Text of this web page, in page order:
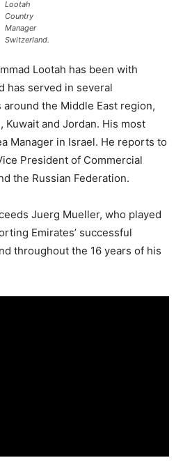
Lootah
Country
Manager
Switzerland.
Lootah has been with
has served in several
the Middle East region,
Kuwait and Jordan. His most
Manager in Israel. He reports to
President of Commercial
the Russian Federation.
Juerg Mueller, who played
Emirates’ successful
throughout the 16 years of his